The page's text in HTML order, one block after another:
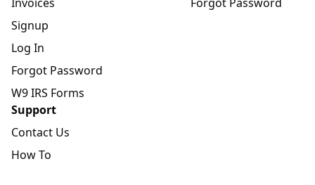
Invoices
Signup
Log In
Forgot Password
W9 IRS Forms
Forgot Password
Support
Contact Us
How To